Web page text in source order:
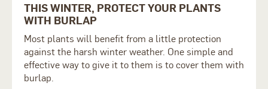
THIS WINTER, PROTECT YOUR PLANTS
WITH BURLAP
Most plants will benefit from a little protection
against the harsh winter weather. One simple and
effective way to give it to them is to cover them with
burlap.